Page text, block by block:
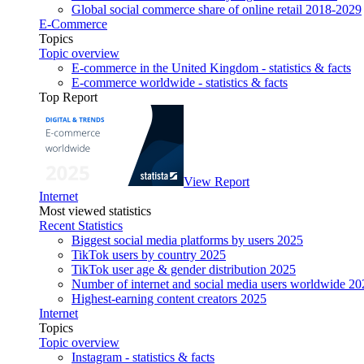
Global social commerce share of online retail 2018-2029
E-Commerce
Topics
Topic overview
E-commerce in the United Kingdom - statistics & facts
E-commerce worldwide - statistics & facts
Top Report
View Report
Internet
Most viewed statistics
Recent Statistics
Biggest social media platforms by users 2025
TikTok users by country 2025
TikTok user age & gender distribution 2025
Number of internet and social media users worldwide
Highest-earning content creators 2025
Internet
Topics
Topic overview
Instagram - statistics & facts